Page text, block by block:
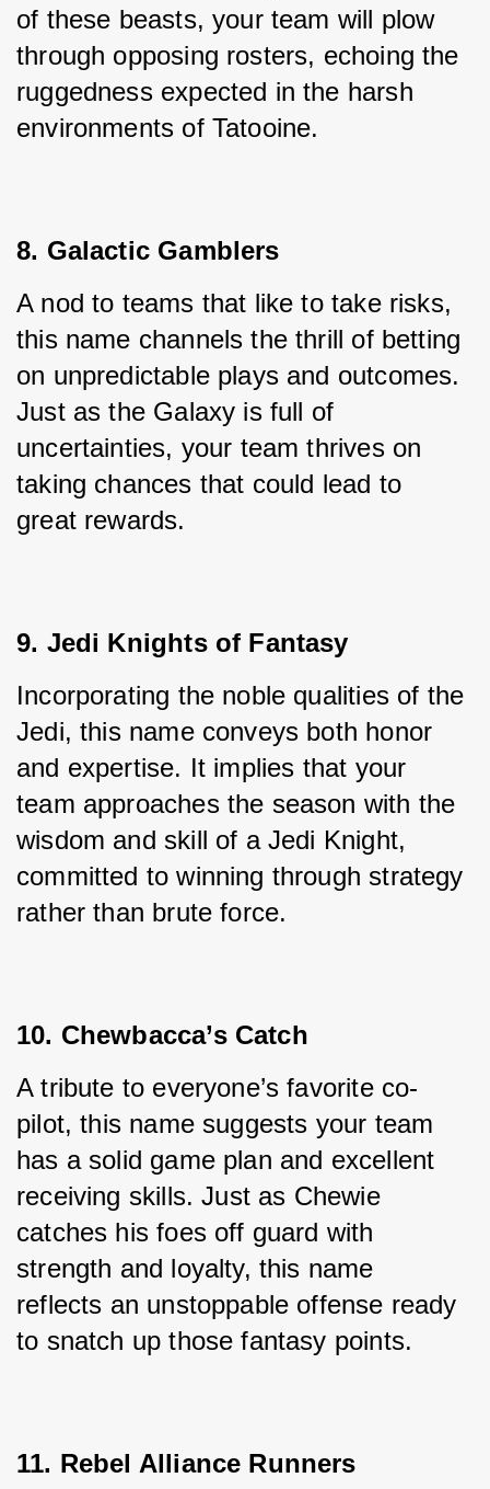
of these beasts, your team will plow
through opposing rosters, echoing the
ruggedness expected in the harsh
environments of Tatooine.
8. Galactic Gamblers
A nod to teams that like to take risks,
this name channels the thrill of betting
on unpredictable plays and outcomes.
Just as the Galaxy is full of
uncertainties, your team thrives on
taking chances that could lead to
great rewards.
9. Jedi Knights of Fantasy
Incorporating the noble qualities of the
Jedi, this name conveys both honor
and expertise. It implies that your
team approaches the season with the
wisdom and skill of a Jedi Knight,
committed to winning through strategy
rather than brute force.
10. Chewbacca’s Catch
A tribute to everyone’s favorite co-
pilot, this name suggests your team
has a solid game plan and excellent
receiving skills. Just as Chewie
catches his foes off guard with
strength and loyalty, this name
reflects an unstoppable offense ready
to snatch up those fantasy points.
11. Rebel Alliance Runners